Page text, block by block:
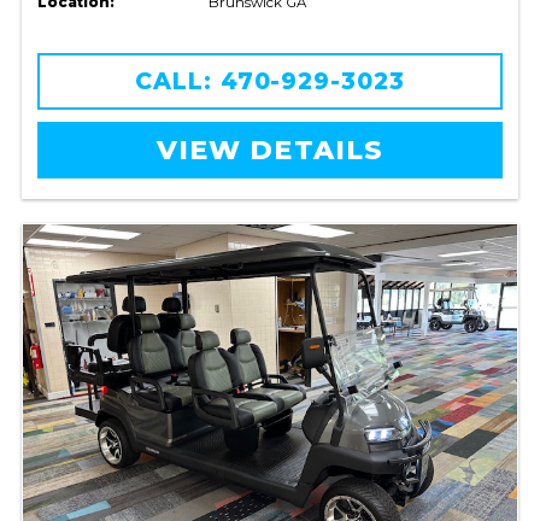
CALL: 470-929-3023
VIEW DETAILS